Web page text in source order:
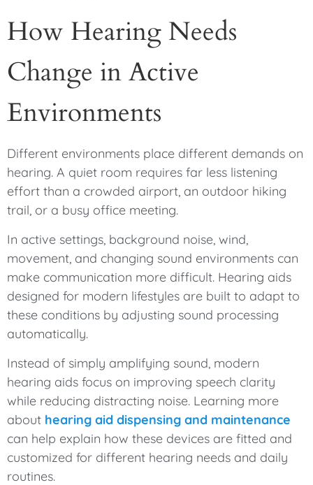
How Hearing Needs
Change in Active
Environments
Different environments place different demands on
hearing. A quiet room requires far less listening
effort than a crowded airport, an outdoor hiking
trail, or a busy office meeting.
In active settings, background noise, wind,
movement, and changing sound environments can
make communication more difficult. Hearing aids
designed for modern lifestyles are built to adapt to
these conditions by adjusting sound processing
automatically.
Instead of simply amplifying sound, modern
hearing aids focus on improving speech clarity
while reducing distracting noise. Learning more
about hearing aid dispensing and maintenance
can help explain how these devices are fitted and
customized for different hearing needs and daily
routines.